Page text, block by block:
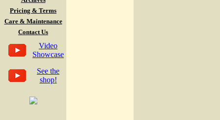
Pricing & Terms
Care & Maintenance
Contact Us
Video
Showcase
See the
shop!